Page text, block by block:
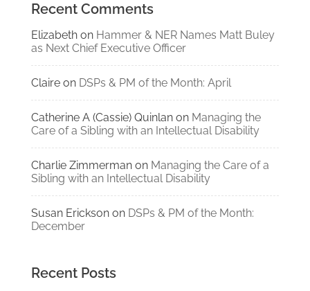
Recent Comments
Elizabethon Hammer & NER Names Matt Buley
as Next Chief Executive Officer
Claireon DSPs & PM of the Month: April
Catherine A (Cassie) Quinlanon Managing the
Care of a Sibling with an Intellectual Disability
Charlie Zimmermanon Managing the Care of a
Sibling with an Intellectual Disability
Susan Ericksonon DSPs & PM of the Month:
December
Recent Posts